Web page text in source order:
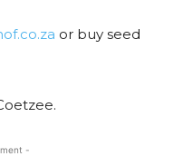
or buy seed
-